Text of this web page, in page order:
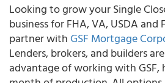
Looking to grow your Single
business for FHA, VA, USDA
partner with GSF Mortgage
Lenders, brokers, and builders
advantage of working with GSF,